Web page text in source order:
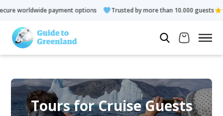
options Trusted by more than 10.000 guests Rated
Tours for Cruise Guests